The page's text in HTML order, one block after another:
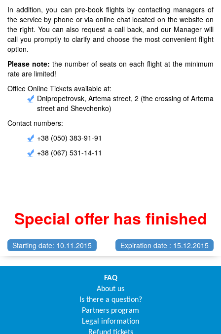
In addition, you can pre-book flights by contacting managers of
the service by phone or via online chat located on the website on
the right. You can also request a call back, and our Manager will
call you promptly to clarify and choose the most convenient flight
option.
Please note: the number of seats on each flight at the minimum
rate are limited!
Office Online Tickets available at:
Dnipropetrovsk, Artema street, 2 (the crossing of Artema
street and Shevchenko)
Contact numbers:
+38 (050) 383-91-91
+38 (067) 531-14-11
Special offer has finished
Starting date: 10.11.2015 Expiration date : 15.12.2015
FAQ
About us
Is there a question?
Partners program
Legal information